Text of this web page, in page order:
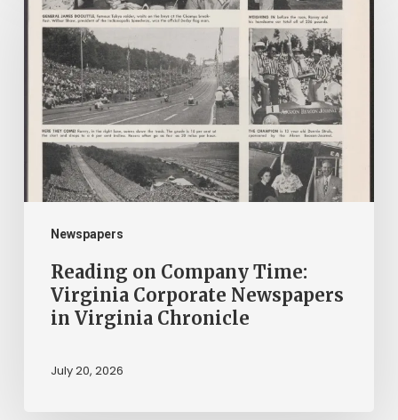
Newspapers
Company
Time:
Virginia
Corporate
Newspapers
Virginia
Chronicle
Reading on Company Time:
Virginia Corporate Newspapers
in Virginia Chronicle
July 20, 2026